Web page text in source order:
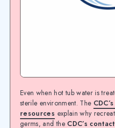
Even when hot tub water is
sterile environment. The
resources explain why
germs, and the CDC’s